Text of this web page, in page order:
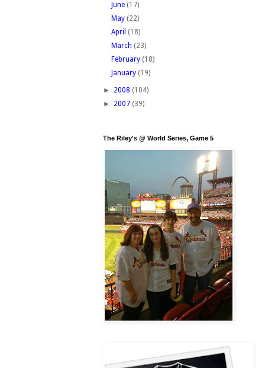
June (17)
May (22)
April (18)
March (23)
February (18)
January (19)
► 2008 (104)
► 2007 (39)
The Riley's @ World Series, Game 5